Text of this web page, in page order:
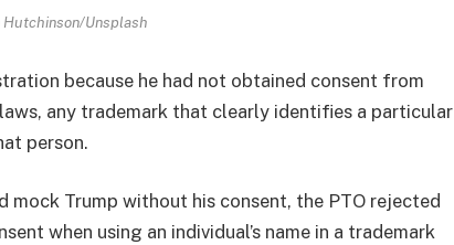
Hutchinson/Unsplash
because he had not obtained consent from
any trademark that clearly identifies a particular
person.
mock Trump without his consent, the PTO rejected
when using an individual’s name in a trademark